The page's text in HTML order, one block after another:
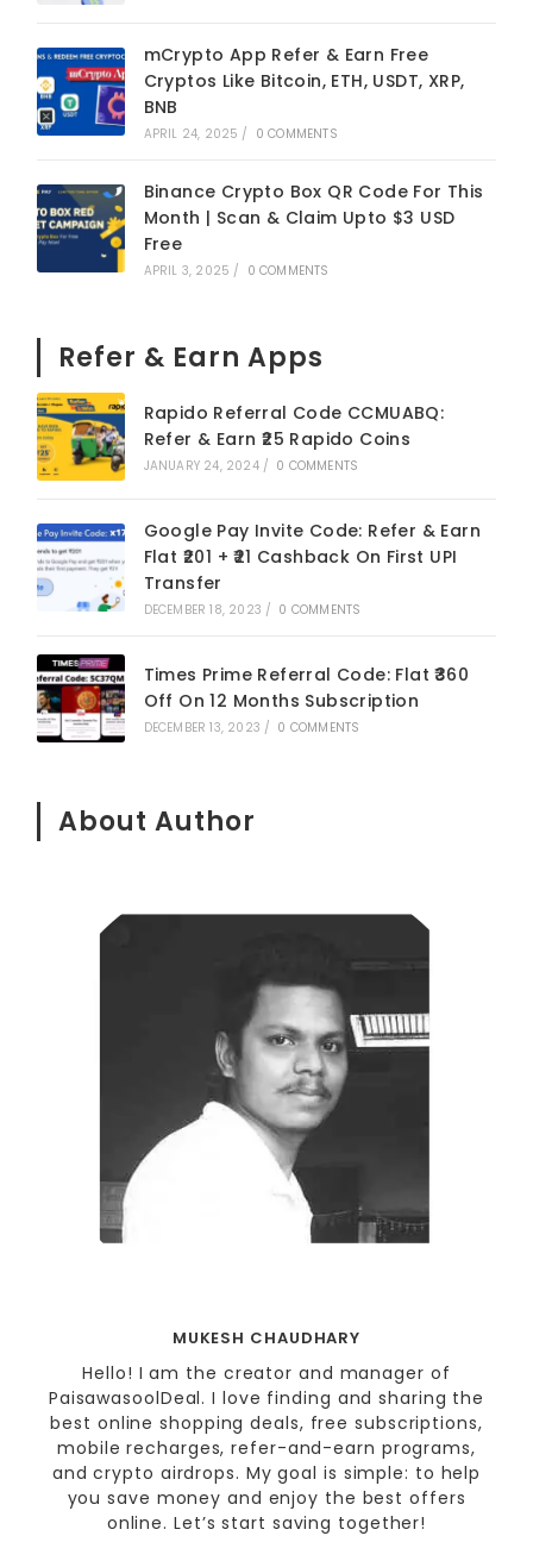
mCrypto App Refer & Earn Free
Cryptos Like Bitcoin, ETH, USDT, XRP,
BNB
APRIL 24, 2025 / 0 COMMENTS
Binance Crypto Box QR Code For This
Month | Scan & Claim Upto $3 USD
Free
APRIL 3, 2025 / 0 COMMENTS
Refer & Earn Apps
Rapido Referral Code CCMUABQ:
Refer & Earn ₹25 Rapido Coins
JANUARY 24, 2024 / 0 COMMENTS
Google Pay Invite Code: Refer & Earn
Flat ₹201 + ₹21 Cashback On First UPI
Transfer
DECEMBER 18, 2023 / 0 COMMENTS
Times Prime Referral Code: Flat ₹360
Off On 12 Months Subscription
DECEMBER 13, 2023 / 0 COMMENTS
About Author
MUKESH CHAUDHARY
Hello! I am the creator and manager of
PaisawasoolDeal. I love finding and sharing the
best online shopping deals, free subscriptions,
mobile recharges, refer-and-earn programs,
and crypto airdrops. My goal is simple: to help
you save money and enjoy the best offers
online. Let’s start saving together!